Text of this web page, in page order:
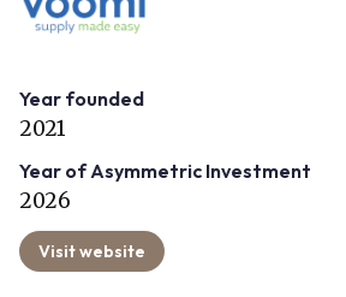
Year founded
2021
Year of Asymmetric Investment
2026
Visit website